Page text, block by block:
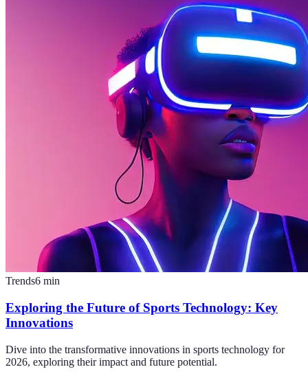
Trends6 min
Exploring the Future of Sports Technology: Key
Innovations
Dive into the transformative innovations in sports technology for
2026, exploring their impact and future potential.